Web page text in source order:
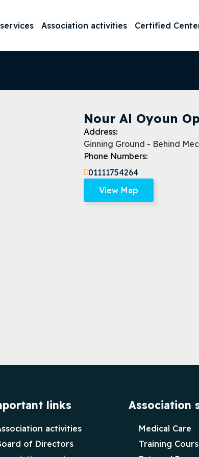
Association activities Certified
Nour Al Oyoun
Address:
Ginning Ground - Behind
Phone Numbers:
01111754264
View Map
links
activities
of Directors
Association
Medical Care
Training